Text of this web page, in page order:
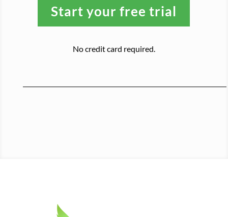
Start your free trial
No credit card required.